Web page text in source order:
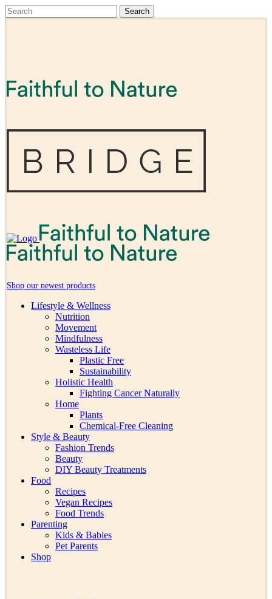
Shop our newest products
Lifestyle & Wellness
Nutrition
Movement
Mindfulness
Wasteless Life
Plastic Free
Sustainability
Holistic Health
Fighting Cancer Naturally
Home
Plants
Chemical-Free Cleaning
Style & Beauty
Fashion Trends
Beauty
DIY Beauty Treatments
Food
Recipes
Vegan Recipes
Food Trends
Parenting
Kids & Babies
Pet Parents
Shop